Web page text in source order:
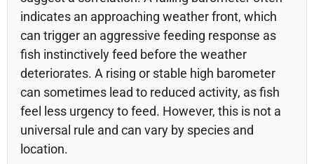
indicates an approaching weather front, which
can trigger an aggressive feeding response as
fish instinctively feed before the weather
deteriorates. A rising or stable high barometer
can sometimes lead to reduced activity, as fish
feel less urgency to feed. However, this is not a
universal rule and can vary by species and
location.